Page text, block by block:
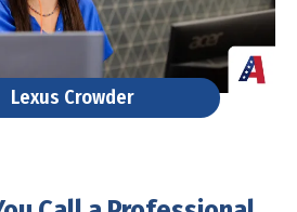
Lexus Crowder